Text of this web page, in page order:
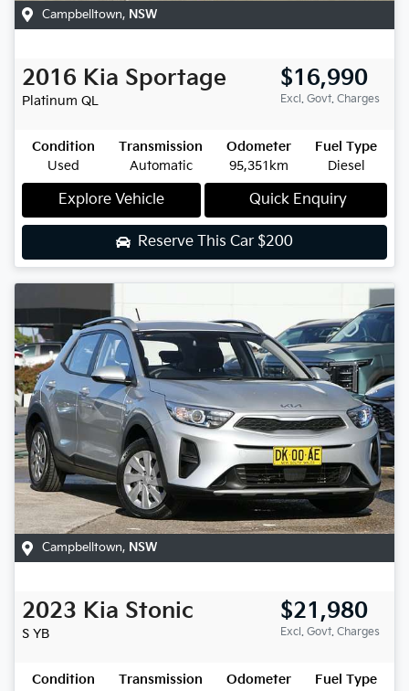
Campbelltown, NSW
2016 Kia Sportage
Platinum QL
$16,990
Excl. Govt. Charges
Condition
Used
Transmission
Automatic
Odometer
95,351km
Fuel Type
Diesel
Explore Vehicle Quick Enquiry
Reserve This Car $200
Campbelltown, NSW
2023 Kia Stonic
S YB
$21,980
Excl. Govt. Charges
Condition Transmission Odometer Fuel Type